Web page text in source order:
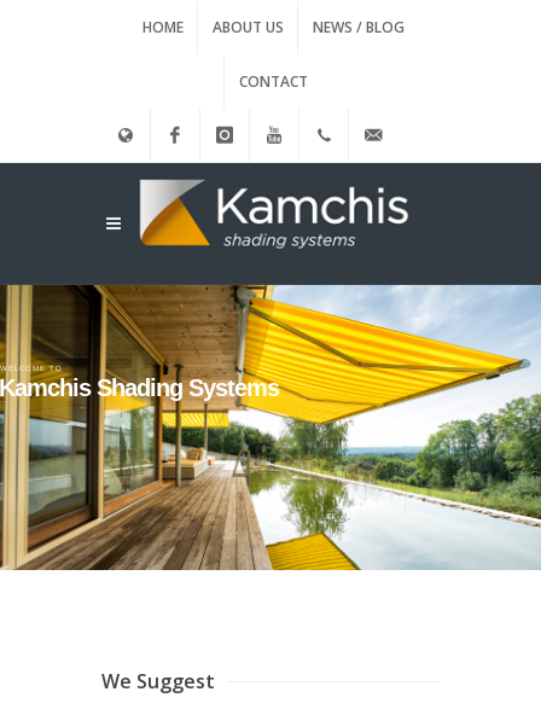
HOME ABOUT US NEWS / BLOG
CONTACT
Facebookinstagram (+30)
210.3455761
info@kamxis.gr
WELCOME TO
Shading Systems
We Suggest